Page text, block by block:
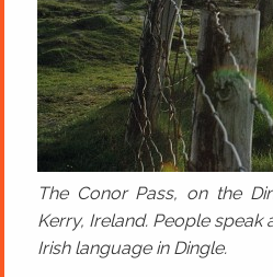
The Conor Pass, on the
Kerry, Ireland. People speak
Irish language in Dingle.